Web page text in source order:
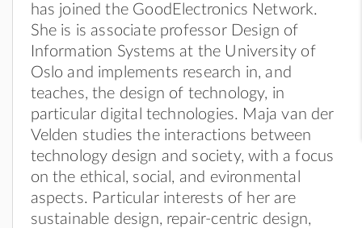
has joined the GoodElectronics Network.
She is is associate professor Design of
Information Systems at the University of
Oslo and implements research in, and
teaches, the design of technology, in
particular digital technologies. Maja van der
Velden studies the interactions between
technology design and society, with a focus
on the ethical, social, and evironmental
aspects. Particular interests of her are
sustainable design, repair-centric design,